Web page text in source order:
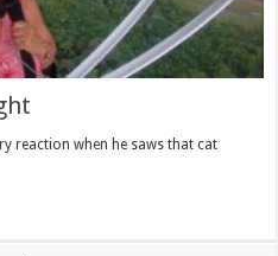
reaction when he saws that cat